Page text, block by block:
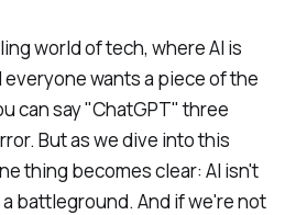
world of tech, where AI is
wants a piece of the
can say "ChatGPT" three
But as we dive into this
thing becomes clear: AI isn't
battleground. And if we're not